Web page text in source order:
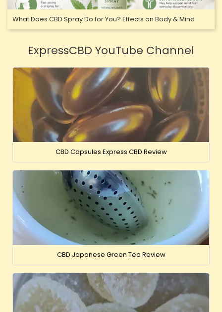
What Does CBD Spray Do for You? Effects on Body & Mind
ExpressCBD YouTube Channel
CBD Capsules Express CBD Review
CBD Japanese Green Tea Review